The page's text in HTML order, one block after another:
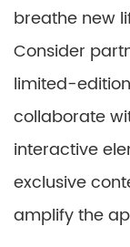
breathe new
Consider
limited-
collaborate
interactive
exclusive
amplify the